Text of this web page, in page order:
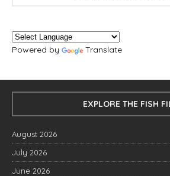
Powered by Translate
EXPLORE THE FISH
August 2026
July 2026
June 2026